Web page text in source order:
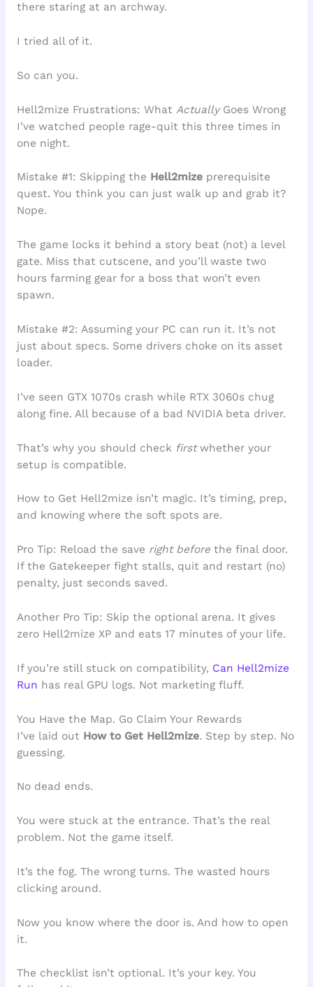
there staring at an archway.
I tried all of it.
So can you.
Hell2mize Frustrations: What ActuallyGoes Wrong
I’ve watched people rage-quit this three times in
one night.
Mistake #1: Skipping the Hell2mizeprerequisite
quest. You think you can just walk up and grab it?
Nope.
The game locks it behind a story beat (not) a level
gate. Miss that cutscene, and you’ll waste two
hours farming gear for a boss that won’t even
spawn.
Mistake #2: Assuming your PC can run it. It’s not
just about specs. Some drivers choke on its asset
loader.
I’ve seen GTX 1070s crash while RTX 3060s chug
along fine. All because of a bad NVIDIA beta driver.
That’s why you should check firstwhether your
setup is compatible.
How to Get Hell2mize isn’t magic. It’s timing, prep,
and knowing where the soft spots are.
Pro Tip: Reload the save right beforethe final door.
If the Gatekeeper fight stalls, quit and restart (no)
penalty, just seconds saved.
Another Pro Tip: Skip the optional arena. It gives
zero Hell2mize XP and eats 17 minutes of your life.
If you’re still stuck on compatibility, Can Hell2mize
Run has real GPU logs. Not marketing fluff.
You Have the Map. Go Claim Your Rewards
I’ve laid out How to Get Hell2mize. Step by step. No
guessing.
No dead ends.
You were stuck at the entrance. That’s the real
problem. Not the game itself.
It’s the fog. The wrong turns. The wasted hours
clicking around.
Now you know where the door is. And how to open
it.
The checklist isn’t optional. It’s your key. You